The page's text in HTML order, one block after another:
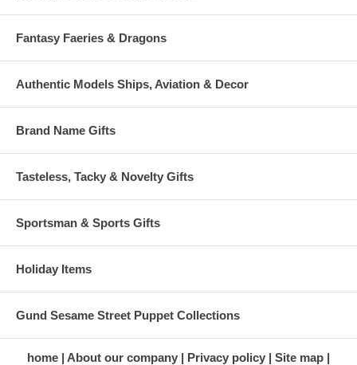
Fantasy Faeries & Dragons
Authentic Models Ships, Aviation & Decor
Brand Name Gifts
Tasteless, Tacky & Novelty Gifts
Sportsman & Sports Gifts
Holiday Items
Gund Sesame Street Puppet Collections
home About our company Privacy policy
Site map